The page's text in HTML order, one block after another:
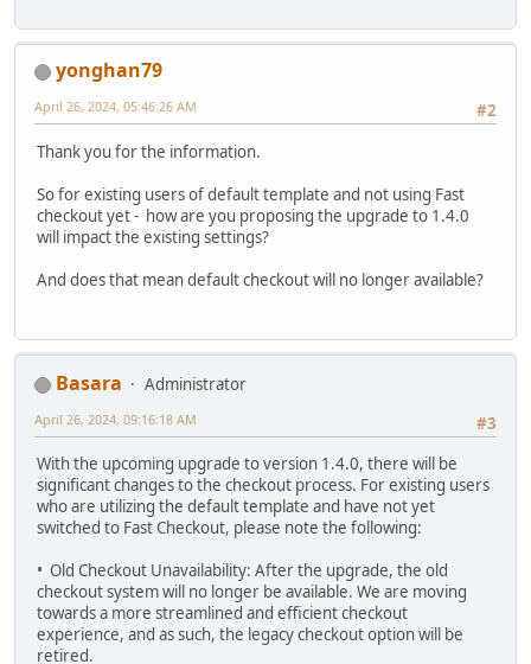
yonghan79
#2
April 26, 2024, 05:46:26 AM
Thank you for the information.
So for existing users of default template and not using Fast
checkout yet - how are you proposing the upgrade to 1.4.0
will impact the existing settings?
And does that mean default checkout will no longer available?
Basara
Administrator
#3
April 26, 2024, 09:16:18 AM
With the upcoming upgrade to version 1.4.0, there will be
significant changes to the checkout process. For existing users
who are utilizing the default template and have not yet
switched to Fast Checkout, please note the following:
• Old Checkout Unavailability: After the upgrade, the old
checkout system will no longer be available. We are moving
towards a more streamlined and efficient checkout
experience, and as such, the legacy checkout option will be
retired.